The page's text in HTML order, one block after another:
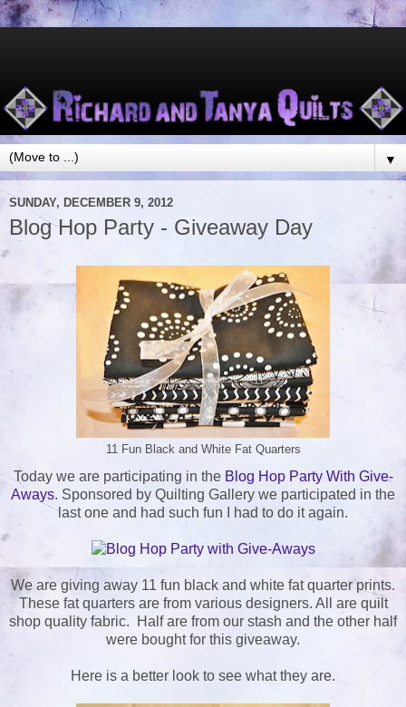
▼
SUNDAY, DECEMBER 9, 2012
Blog Hop Party - Giveaway Day
11 Fun Black and White Fat Quarters
Today we are participating in the Blog Hop Party With Give-
Aways. Sponsored by Quilting Gallery we participated in the
last one and had such fun I had to do it again.
We are giving away 11 fun black and white fat quarter prints.
These fat quarters are from various designers. All are quilt
shop quality fabric. Half are from our stash and the other half
were bought for this giveaway.
Here is a better look to see what they are.